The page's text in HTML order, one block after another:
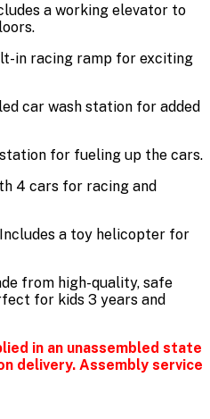
a working elevator to
in racing ramp for exciting
car wash station for added
for fueling up the cars.
4 cars for racing and
a toy helicopter for
from high-quality, safe
for kids 3 years and
in an unassembled state
delivery. Assembly service